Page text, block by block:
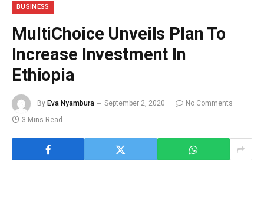
BUSINESS
MultiChoice Unveils Plan To
Increase Investment In
Ethiopia
By Eva Nyambura September 2, 2020
No Comments
3 Mins Read